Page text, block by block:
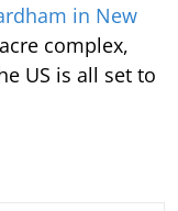
in New
complex,
US is all set to